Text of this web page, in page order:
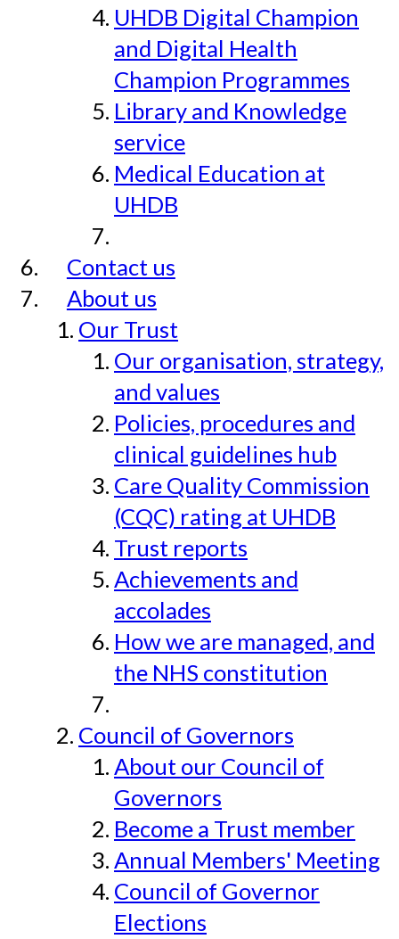
UHDB Digital Champion
and Digital Health
Champion Programmes
Library and Knowledge
service
Medical Education at
UHDB
Contact us
About us
Our Trust
Our organisation, strategy,
and values
Policies, procedures and
clinical guidelines hub
Care Quality Commission
(CQC) rating at UHDB
Trust reports
Achievements and
accolades
How we are managed, and
the NHS constitution
Council of Governors
About our Council of
Governors
Become a Trust member
Annual Members' Meeting
Council of Governor
Elections